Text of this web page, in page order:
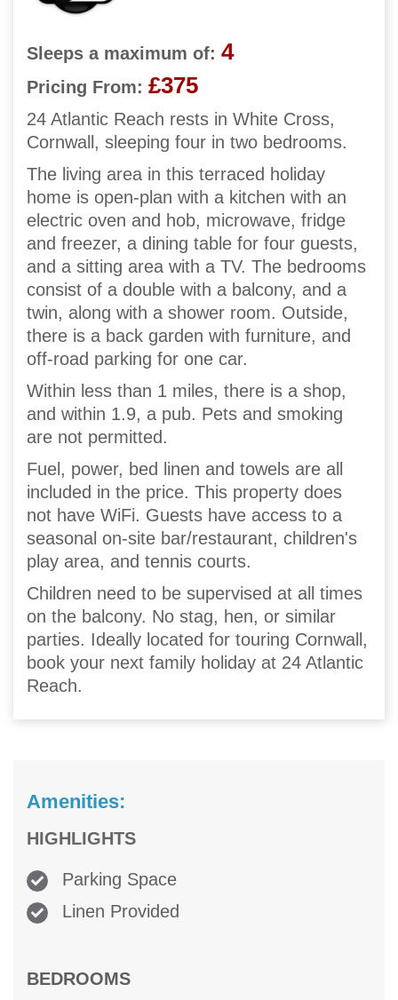
Sleeps a maximum of: 4
Pricing From: £375
24 Atlantic Reach rests in White Cross,
Cornwall, sleeping four in two bedrooms.
The living area in this terraced holiday
home is open-plan with a kitchen with an
electric oven and hob, microwave, fridge
and freezer, a dining table for four guests,
and a sitting area with a TV. The bedrooms
consist of a double with a balcony, and a
twin, along with a shower room. Outside,
there is a back garden with furniture, and
off-road parking for one car.
Within less than 1 miles, there is a shop,
and within 1.9, a pub. Pets and smoking
are not permitted.
Fuel, power, bed linen and towels are all
included in the price. This property does
not have WiFi. Guests have access to a
seasonal on-site bar/restaurant, children's
play area, and tennis courts.
Children need to be supervised at all times
on the balcony. No stag, hen, or similar
parties. Ideally located for touring Cornwall,
book your next family holiday at 24 Atlantic
Reach.
Amenities:
HIGHLIGHTS
Parking Space
Linen Provided
BEDROOMS